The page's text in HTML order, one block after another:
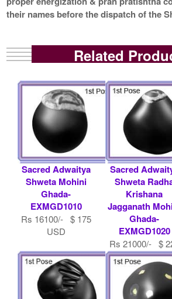
their names before the dispatch of the
Related
Sacred Adwaitya
Shweta Mohini
Ghada-
EXMGD1010
Rs 16100/- $ 175
USD
Sacred
Shweta
Krishana
Jagganath
Ghada-
EXMGD1020
Rs 21000/- $
USD